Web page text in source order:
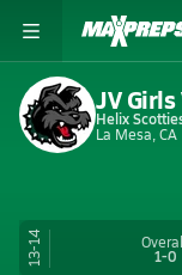
JV
Helix
La Mesa, CA
13-14 1-0